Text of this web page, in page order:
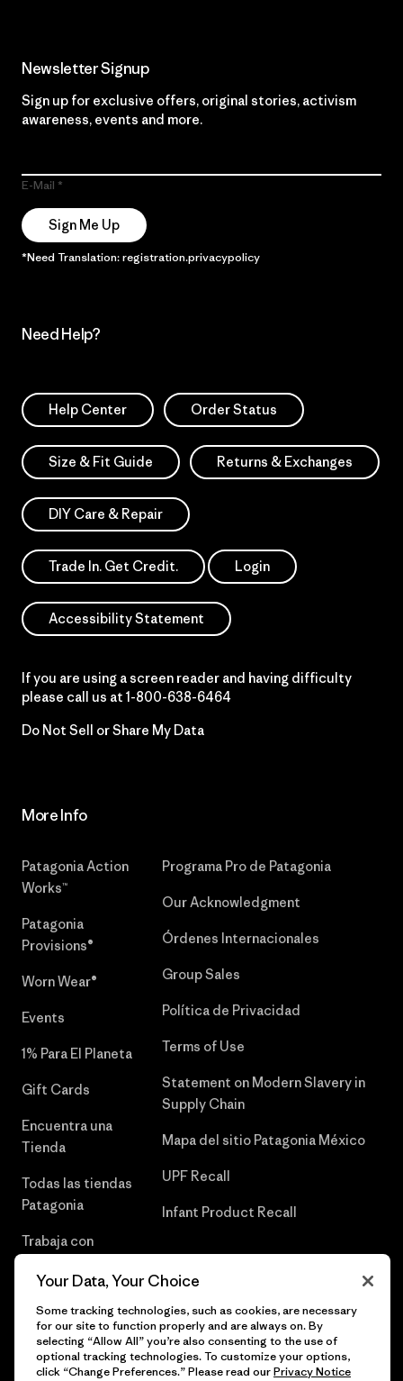
Newsletter Signup
Sign up for exclusive offers, original stories, activism
awareness, events and more.
E-Mail
Sign Me Up
*Need Translation: registration.privacypolicy
Need Help?
Help Center Order Status
Size & Fit Guide Returns & Exchanges
DIY Care & Repair
Trade In. Get Credit. Login
Accessibility Statement
If you are using a screen reader and having difficulty
please call us at 1-800-638-6464
Do Not Sell or Share My Data
More Info
Patagonia Action
Works™
Patagonia
Provisions®
Worn Wear®
Events
1% Para El Planeta
Gift Cards
Encuentra una
Tienda
Todas las tiendas
Patagonia
Trabaja con
Programa Pro de Patagonia
Our Acknowledgment
Órdenes Internacionales
Group Sales
Política de Privacidad
Terms of Use
Statement on Modern Slavery in
Supply Chain
Mapa del sitio Patagonia México
UPF Recall
Infant Product Recall
Your Data, Your Choice
Some tracking technologies, such as cookies, are necessary
for our site to function properly and are always on. By
selecting “Allow All” you’re also consenting to the use of
optional tracking technologies. To customize your options,
click “Change Preferences.” Please read ourPrivacy Notice